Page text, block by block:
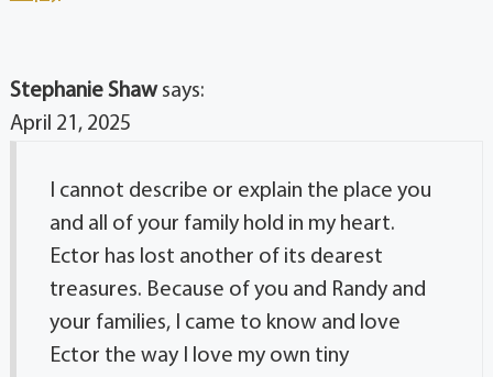
Stephanie Shaw says:
April 21, 2025
I cannot describe or explain the place you
and all of your family hold in my heart.
Ector has lost another of its dearest
treasures. Because of you and Randy and
your families, I came to know and love
Ector the way I love my own tiny